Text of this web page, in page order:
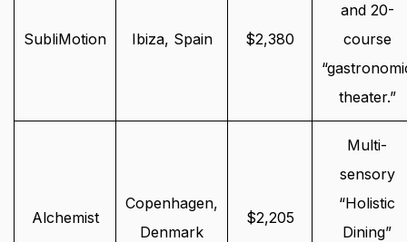
SubliMotion Ibiza, Spain $2,380
and 20-
course
theater.”
Alchemist
Copenhagen,
Denmark
$2,205
Multi-
sensory
“Holistic
Dining”